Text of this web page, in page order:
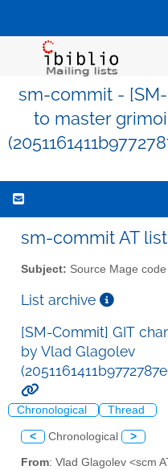
sm-commit -
to master
sm-commit AT
Subject: Source Mage
List archive
[SM-Commit] GIT
by Vlad Glagolev
Chronological Thread
< Chronological >
From: Vlad Glagolev <scm